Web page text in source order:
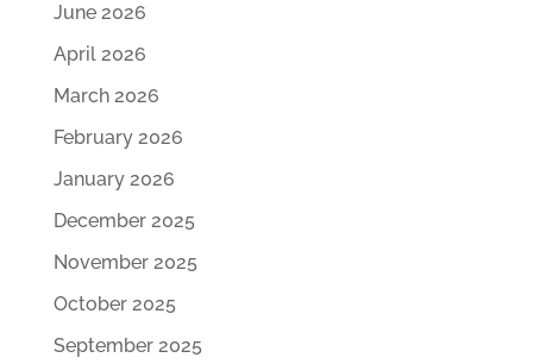
June 2026
April 2026
March 2026
February 2026
January 2026
December 2025
November 2025
October 2025
September 2025